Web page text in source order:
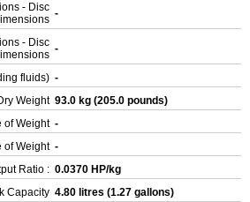
- Disc -
- Disc -
fluids) -
Weight 93.0 kg (205.0 pounds)
of Weight -
of Weight -
Ratio : 0.0370 HP/kg
Capacity 4.80 litres (1.27 gallons)